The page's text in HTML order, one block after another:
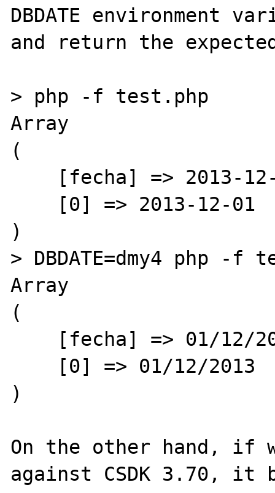
DBDATE environment
and return the
> php -f test.php
Array
(
)
> DBDATE=dmy4 php -f
Array
(
)
On the other hand, if
against CSDK 3.70,